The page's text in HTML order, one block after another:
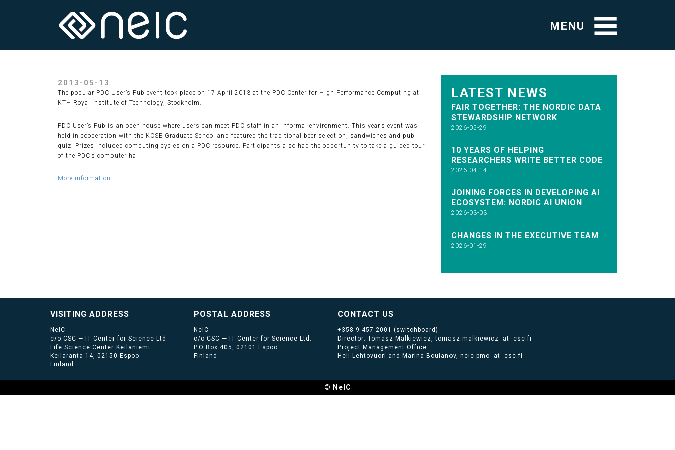
MENU
2013-05-13
The popular PDC User’s Pub event took place on 17 April 2013 at the PDC Center for High Performance Computing at
KTH Royal Institute of Technology, Stockholm.
PDC User’s Pub is an open house where users can meet PDC staff in an informal environment. This year’s event was
held in cooperation with the KCSE Graduate School and featured the traditional beer selection, sandwiches and pub
quiz. Prizes included computing cycles on a PDC resource. Participants also had the opportunity to take a guided tour
of the PDC’s computer hall.
More information
LATEST NEWS
FAIR TOGETHER: THE NORDIC DATA
STEWARDSHIP NETWORK
2026-05-29
10 YEARS OF HELPING
RESEARCHERS WRITE BETTER CODE
2026-04-14
JOINING FORCES IN DEVELOPING AI
ECOSYSTEM: NORDIC AI UNION
2026-03-03
CHANGES IN THE EXECUTIVE TEAM
2026-01-29
VISITING ADDRESS
NeIC
c/o CSC — IT Center for Science Ltd.
Life Science Center Keilaniemi
Keilaranta 14, 02150 Espoo
Finland
POSTAL ADDRESS
NeIC
c/o CSC — IT Center for Science Ltd.
P.O Box 405, 02101 Espoo
Finland
CONTACT US
+358 9 457 2001 (switchboard)
Director: Tomasz Malkiewicz, tomasz.malkiewicz -at- csc.fi
Project Management Office:
Heli Lehtovuori and Marina Bouianov, neic-pmo -at- csc.fi
© NeIC